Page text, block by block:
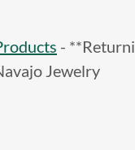
-
Jewelry